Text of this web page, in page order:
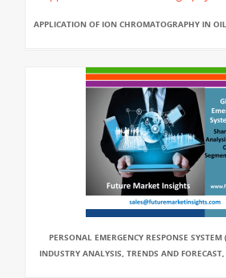
APPLICATION OF ION CHROMATOGRAPHY IN
PERSONAL EMERGENCY RESPONSE
INDUSTRY ANALYSIS, TRENDS AND